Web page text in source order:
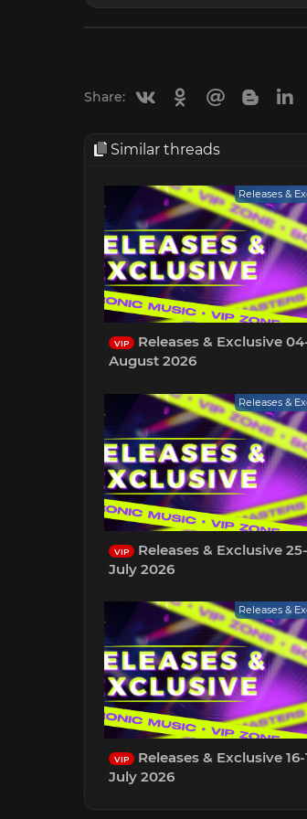
Share: VkontakteOdnoklassniki
Mail.ru
Similar threads
Releases &
VIP
Releases & Exclusive
August 2026
Releases &
VIP
Releases & Exclusive
July 2026
Releases &
VIP
Releases & Exclusive 16-
July 2026